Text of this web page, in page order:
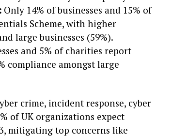
Only 14% of businesses and 15% of
Scheme, with higher
large businesses (59%).
and 5% of charities report
compliance amongst large
crime, incident response, cyber
of UK organizations expect
mitigating top concerns like